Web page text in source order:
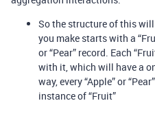
So the structure of this
you make starts with a
or “Pear” record. Each
with it, which will have a
way, every “Apple” or
instance of “Fruit”